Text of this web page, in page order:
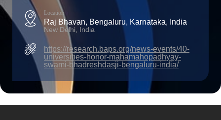
Location
Raj Bhavan, Bengaluru, Karnataka, India
New Delhi, India
https://research.baps.org/news-events/40-
universities-honor-mahamahopadhyay-
swami-bhadreshdasji-bengaluru-india/